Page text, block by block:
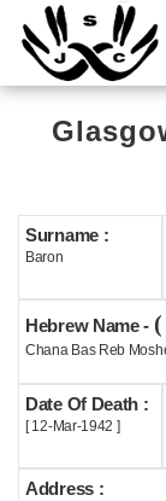
Home
Cemetery
Search
Boards
Statistics
History
Useful
Acknowledge
Surname :
Baron
Hebrew Name -
Chana Bas Reb
Date Of Death :
[ 12-Mar-1942 ]
Address :